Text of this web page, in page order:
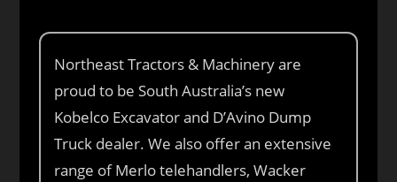
Northeast Tractors & Machinery are
proud to be South Australia’s new
Kobelco Excavator and D’Avino Dump
Truck dealer. We also offer an extensive
range of Merlo telehandlers, Wacker